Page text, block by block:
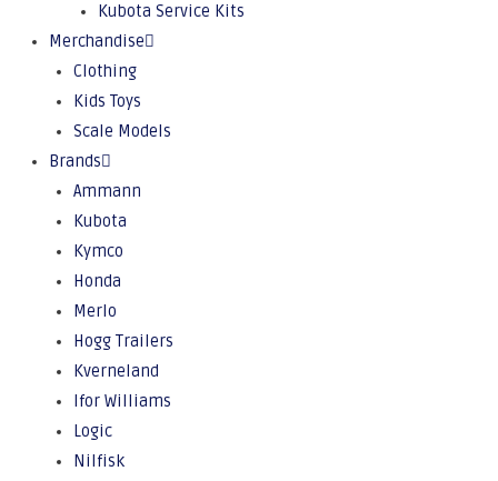
Kubota Service Kits
Merchandise
Clothing
Kids Toys
Scale Models
Brands
Ammann
Kubota
Kymco
Honda
Merlo
Hogg Trailers
Kverneland
Ifor Williams
Logic
Nilfisk